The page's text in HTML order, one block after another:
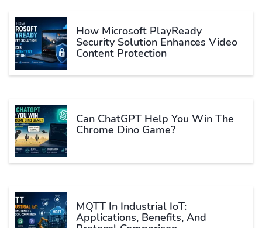
How Microsoft PlayReady
Security Solution Enhances Video
Content Protection
Can ChatGPT Help You Win The
Chrome Dino Game?
MQTT In Industrial IoT:
Applications, Benefits, And